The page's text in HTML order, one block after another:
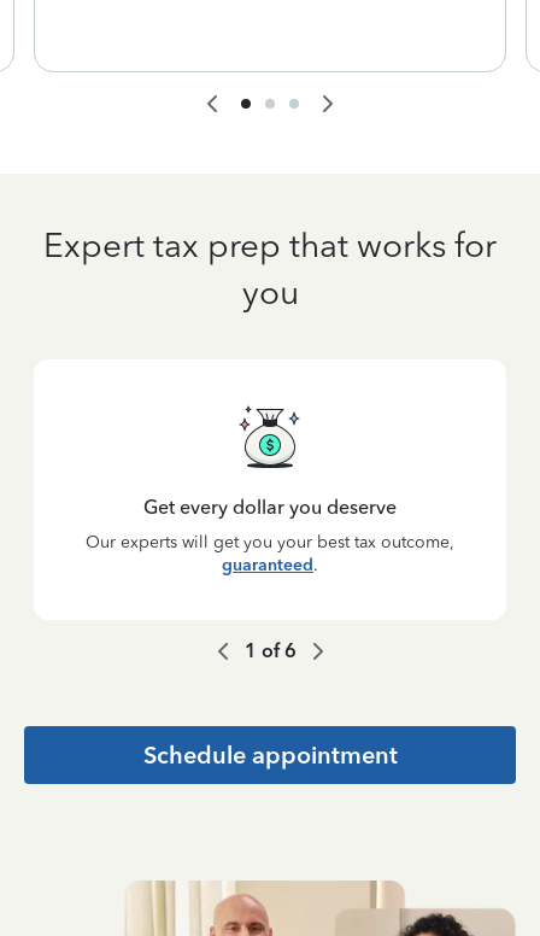
Expert tax prep that works for
you
Get every dollar you deserve
Our experts will get you your best tax outcome,
guaranteed.
1 of6
Schedule appointment